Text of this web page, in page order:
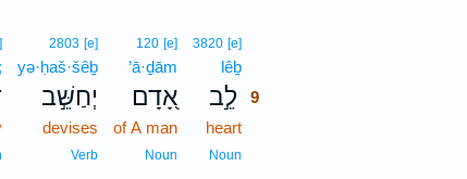
3820 [e]
lêḇ
לֵ֣ב 9
heart
Noun
120 [e]
’ā·ḏām
אָ֭דָם
of A man
Noun
2803 [e]
yə·ḥaš·šêḇ
יְחַשֵּׁ֣ב
devises
Verb